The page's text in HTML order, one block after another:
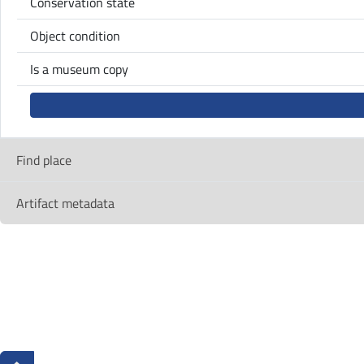
Object condition
Is a museum copy
Find place
Artifact metadata